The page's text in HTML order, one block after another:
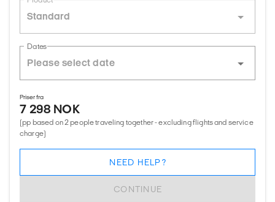
Standard
Dates
Priser fra
7 298 NOK
(pp based on 2 people traveling together - excluding flights and service
charge)
CONTINUE
NEED HELP?